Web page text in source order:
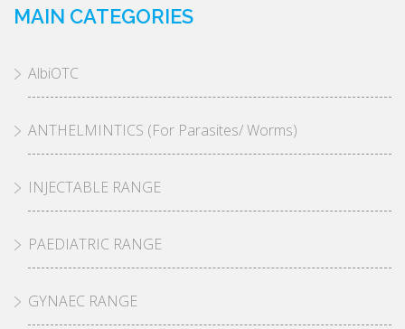
MAIN CATEGORIES
AlbiOTC
ANTHELMINTICS (For Parasites/ Worms)
INJECTABLE RANGE
PAEDIATRIC RANGE
GYNAEC RANGE